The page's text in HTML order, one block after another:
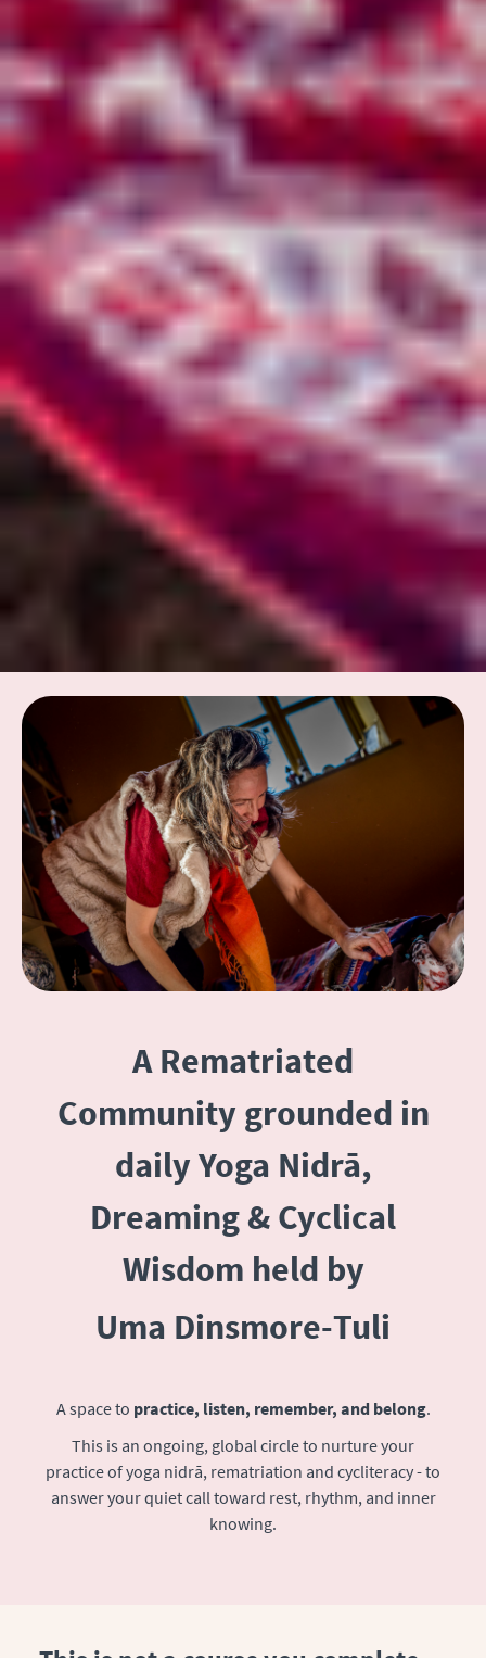
A Rematriated
Community grounded in
daily Yoga Nidrā,
Dreaming & Cyclical
Wisdom held by
Uma Dinsmore-Tuli
A space to practice, listen, remember, and belong.
This is an ongoing, global circle to nurture your
practice of yoga nidrā, rematriation and cycliteracy - to
answer your quiet call toward rest, rhythm, and inner
knowing.